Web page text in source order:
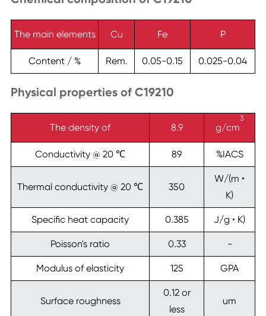
The main elements Cu Fe P
Content / % Rem. 0.05-0.15 0.025-0.04
Physical properties of C19210
The density of 8.9 g/cm
3
Conductivity @ 20 ℃ 89 %IACS
Thermal conductivity @ 20 ℃ 350
W/(m •
K)
Specific heat capacity 0.385 J/g • K)
Poisson's ratio 0.33 -
Modulus of elasticity 125 GPA
Surface roughness
0.12 or
less
um